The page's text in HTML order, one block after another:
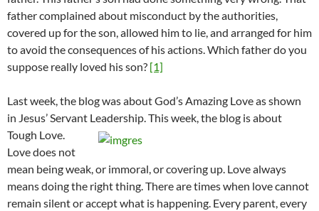
father complained about misconduct by the authorities,
covered up for the son, allowed him to lie, and arranged for him
to avoid the consequences of his actions. Which father do you
suppose really loved his son? [1]
Last week, the blog was about God’s Amazing Love as shown
in Jesus’ Servant Leadership. This week, the blog is about
Tough Love.
Love does not
mean being weak, or immoral, or covering up. Love always
means doing the right thing. There are times when love cannot
remain silent or accept what is happening. Every parent, every